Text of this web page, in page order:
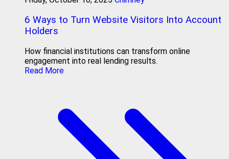
6 Ways to Turn Website Visitors Into Account
Holders
How financial institutions can transform online
engagement into real lending results.
Read More